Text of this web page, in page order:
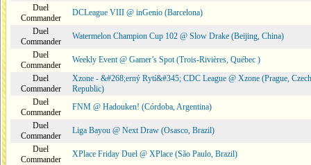
Duel
Commander
DCLeague VIII @ inGenio (Barcelona)
Duel
Commander
Watermelon Champion Cup 102 @ Slow Drake (Beijing, China)
Duel
Commander
Weekly Event @ Gamer’s Spot (Trois-Rivières, Québec )
Duel
Commander
Xzone - &#268;erný Rytí&#345; CDC League @ Xzone (Prague, Czech
Republic)
Duel
Commander
FNM @ Hadouken! (Córdoba, Argentina)
Duel
Commander
Liga Bayou @ Next Draw (Osasco, Brazil)
Duel
Commander
XPlace Friday Duel @ XPlace (São Paulo, Brazil)